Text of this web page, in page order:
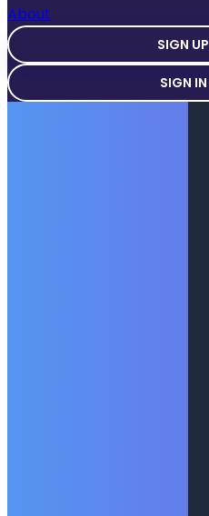
About
SIGN UP
SIGN IN